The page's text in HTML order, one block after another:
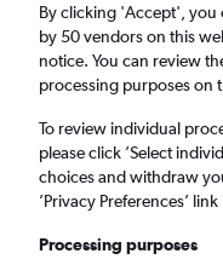
Addis Ababa
Return 1 adult,
London (LCY)
By clicking 'Accept', you
by 50 vendors on this
notice. You can review
processing purposes on
To review individual
please click ’Select
choices and withdraw
’Privacy Preferences’
Processing purposes